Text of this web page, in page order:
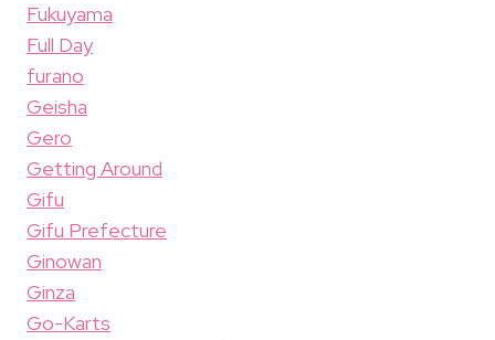
Fukuyama
Full Day
furano
Geisha
Gero
Getting Around
Gifu
Gifu Prefecture
Ginowan
Ginza
Go-Karts